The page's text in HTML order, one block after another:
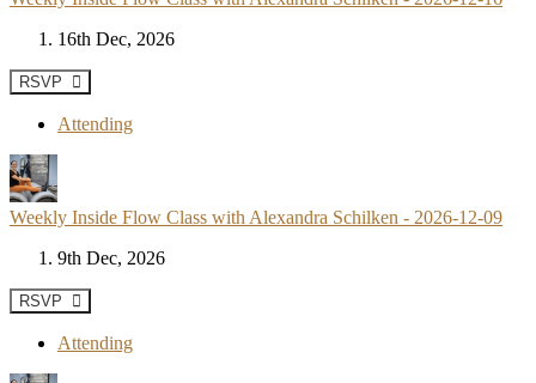
16th Dec, 2026
RSVP
Attending
Weekly Inside Flow Class with Alexandra Schilken - 2026-12-09
9th Dec, 2026
RSVP
Attending